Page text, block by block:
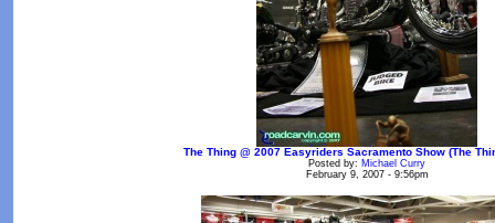
The Thing @ 2007 Easyriders Sacramento Show (The
Posted by: Michael Curry
February 9, 2007 - 9:56pm